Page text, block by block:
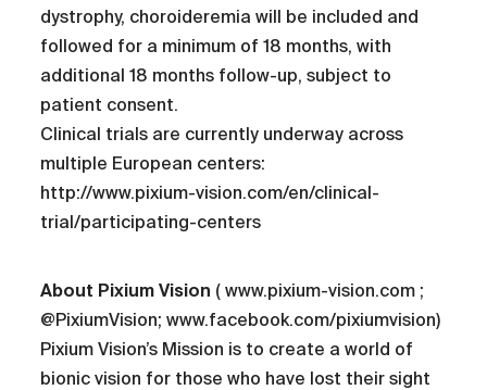
dystrophy, choroideremia will be included and
followed for a minimum of 18 months, with
additional 18 months follow-up, subject to
patient consent.
Clinical trials are currently underway across
multiple European centers:
http://www.pixium-vision.com/en/clinical-
trial/participating-centers
About Pixium Vision ( www.pixium-vision.com ;
@PixiumVision; www.facebook.com/pixiumvision)
Pixium Vision’s Mission is to create a world of
bionic vision for those who have lost their sight